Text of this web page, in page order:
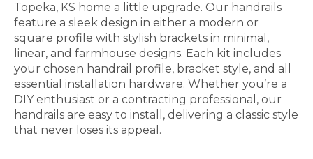
Topeka, KS home a little upgrade. Our handrails
feature a sleek design in either a modern or
square profile with stylish brackets in minimal,
linear, and farmhouse designs. Each kit includes
your chosen handrail profile, bracket style, and all
essential installation hardware. Whether you’re a
DIY enthusiast or a contracting professional, our
handrails are easy to install, delivering a classic style
that never loses its appeal.